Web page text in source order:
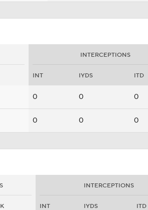
INTERCEPTIONS
INT IYDS ITD
0 0 0
0 0 0
INTERCEPTIONS
INT IYDS ITD